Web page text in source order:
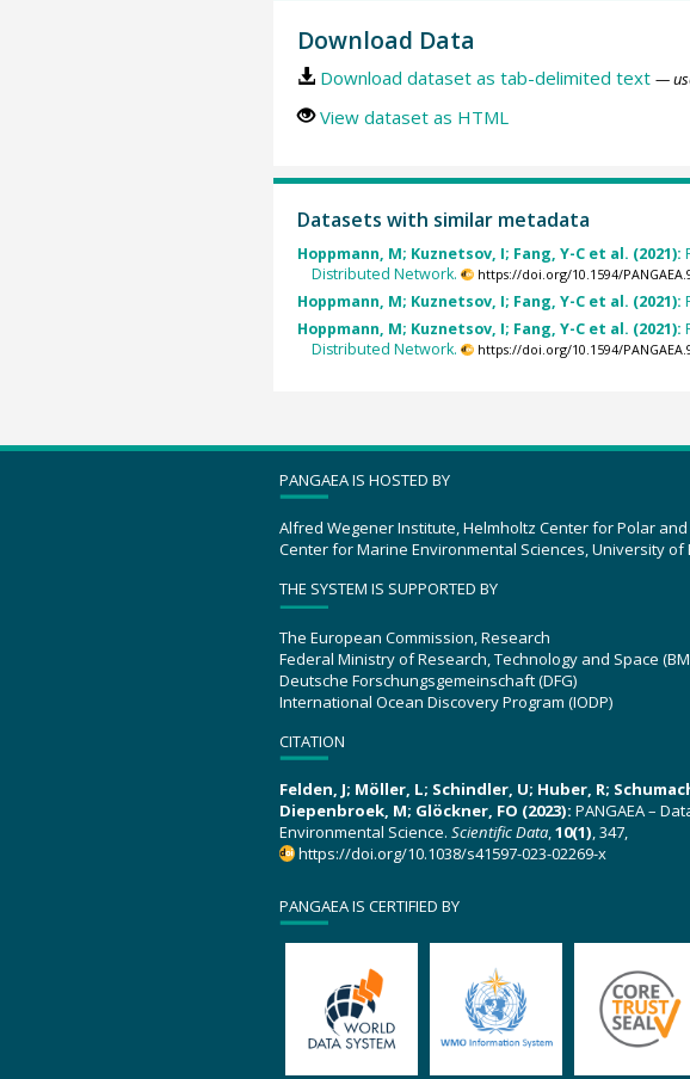
Download Data
Download dataset as tab-delimited text —
View dataset as HTML
Datasets with similar metadata
Hoppmann, M; Kuznetsov, I; Fang, Y-C et al. (2021):
Distributed Network.
https://doi.org/10.1594/
Hoppmann, M; Kuznetsov, I; Fang, Y-C et al. (2021):
Hoppmann, M; Kuznetsov, I; Fang, Y-C et al. (2021):
Distributed Network.
https://doi.org/10.1594/
PANGAEA IS HOSTED BY
Alfred Wegener Institute, Helmholtz Center for Polar and
Center for Marine Environmental Sciences, University of
THE SYSTEM IS SUPPORTED BY
The European Commission, Research
Federal Ministry of Research, Technology and Space
Deutsche Forschungsgemeinschaft (DFG)
International Ocean Discovery Program (IODP)
CITATION
Felden, J; Möller, L; Schindler, U; Huber, R;
Diepenbroek, M; Glöckner, FO (2023): PANGAEA –
Environmental Science. Scientific Data,10(1), 347,
https://doi.org/10.1038/s41597-023-02269-x
PANGAEA IS CERTIFIED BY